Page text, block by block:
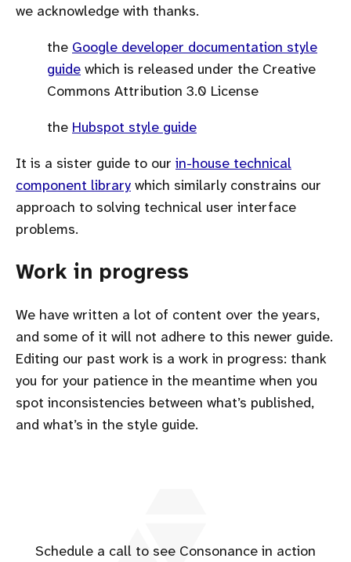
we acknowledge with thanks.
the Google developer documentation style
guide which is released under the Creative
Commons Attribution 3.0 License
the Hubspot style guide
It is a sister guide to our in-house technical
component library which similarly constrains our
approach to solving technical user interface
problems.
Work in progress
We have written a lot of content over the years,
and some of it will not adhere to this newer guide.
Editing our past work is a work in progress: thank
you for your patience in the meantime when you
spot inconsistencies between what’s published,
and what’s in the style guide.
Schedule a call to see Consonance in action